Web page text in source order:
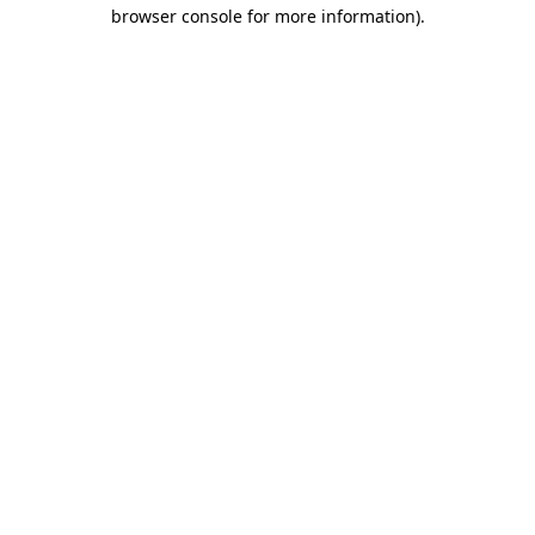
browser console for more information).